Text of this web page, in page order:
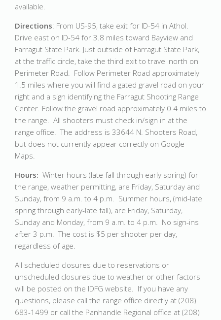
available.
Directions: From US-95, take exit for ID-54 in Athol.
Drive east on ID-54 for 3.8 miles toward Bayview and
Farragut State Park. Just outside of Farragut State Park,
at the traffic circle, take the third exit to travel north on
Perimeter Road. Follow Perimeter Road approximately
1.5 miles where you will find a gated gravel road on your
right and a sign identifying the Farragut Shooting Range
Center. Follow the gravel road approximately 0.4 miles to
the range. All shooters must check in/sign in at the
range office. The address is 33644 N. Shooters Road,
but does not currently appear correctly on Google
Maps.
Hours: Winter hours (late fall through early spring) for
the range, weather permitting, are Friday, Saturday and
Sunday, from 9 a.m. to 4 p.m. Summer hours, (mid-late
spring through early-late fall), are Friday, Saturday,
Sunday and Monday, from 9 a.m. to 4 p.m. No sign-ins
after 3 p.m. The cost is $5 per shooter per day,
regardless of age.
All scheduled closures due to reservations or
unscheduled closures due to weather or other factors
will be posted on the IDFG website. If you have any
questions, please call the range office directly at (208)
683-1499 or call the Panhandle Regional office at (208)